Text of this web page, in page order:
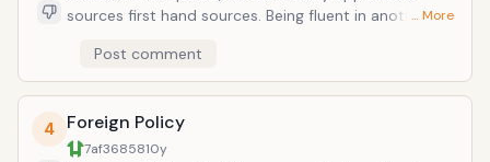
sources first hand sources. Being fluent in another
previously unusable due to a lack of skill in the
language. This is handy when writing papers or
working on research projects.
… More
Post comment
4 Foreign Policy
7af3685810y